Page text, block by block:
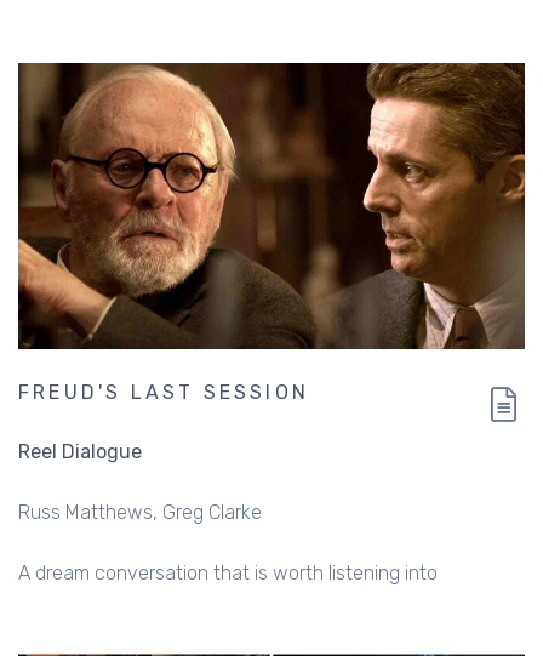
FREUD'S LAST SESSION
Reel Dialogue
Russ Matthews Greg Clarke
A dream conversation that is worth listening into